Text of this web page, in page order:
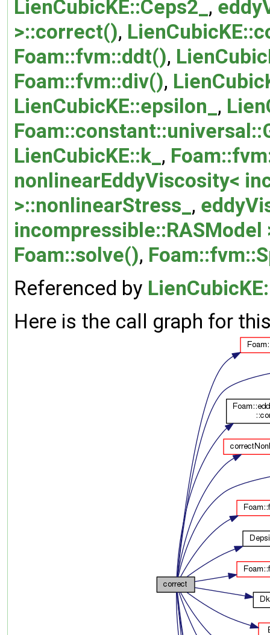
LienCubicKE::Ceps2_ ,
>::correct(),
Foam::fvm::ddt(),
Foam::fvm::div(),
LienCubicKE::epsilon_ ,
LienCubicKE::k_ ,
nonlinearEddyViscosity<
>::nonlinearStress_ ,
incompressible::RASModel
Foam::solve(),
Referenced by
Here is the call graph for